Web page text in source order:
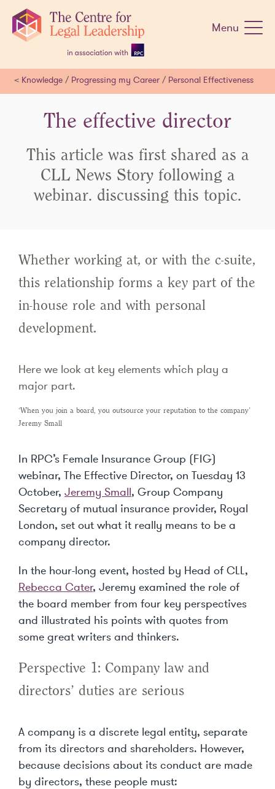
navigation
Menu
< Knowledge / Progressing my Career / Personal Effectiveness
The effective director
This article was first shared as a
CLL News Story following a
webinar. discussing this topic.
Whether working at, or with the c-suite,
this relationship forms a key part of the
in-house role and with personal
development.
Here we look at key elements which play a
major part.
‘When you join a board, you outsource your reputation to the company’
Jeremy Small
In RPC’s Female Insurance Group (FIG)
webinar, The Effective Director, on Tuesday 13
October, Jeremy Small, Group Company
Secretary of mutual insurance provider, Royal
London, set out what it really means to be a
company director.
In the hour-long event, hosted by Head of CLL,
Rebecca Cater, Jeremy examined the role of
the board member from four key perspectives
and illustrated his points with quotes from
some great writers and thinkers.
Perspective 1: Company law and
directors’ duties are serious
A company is a discrete legal entity, separate
from its directors and shareholders. However,
because decisions about its conduct are made
by directors, these people must: